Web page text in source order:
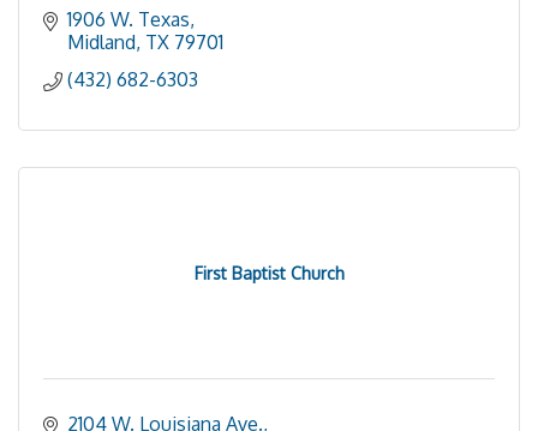
1906 W. Texas
Midland TX 79701
(432) 682-6303
First Baptist Church
2104 W. Louisiana Ave.